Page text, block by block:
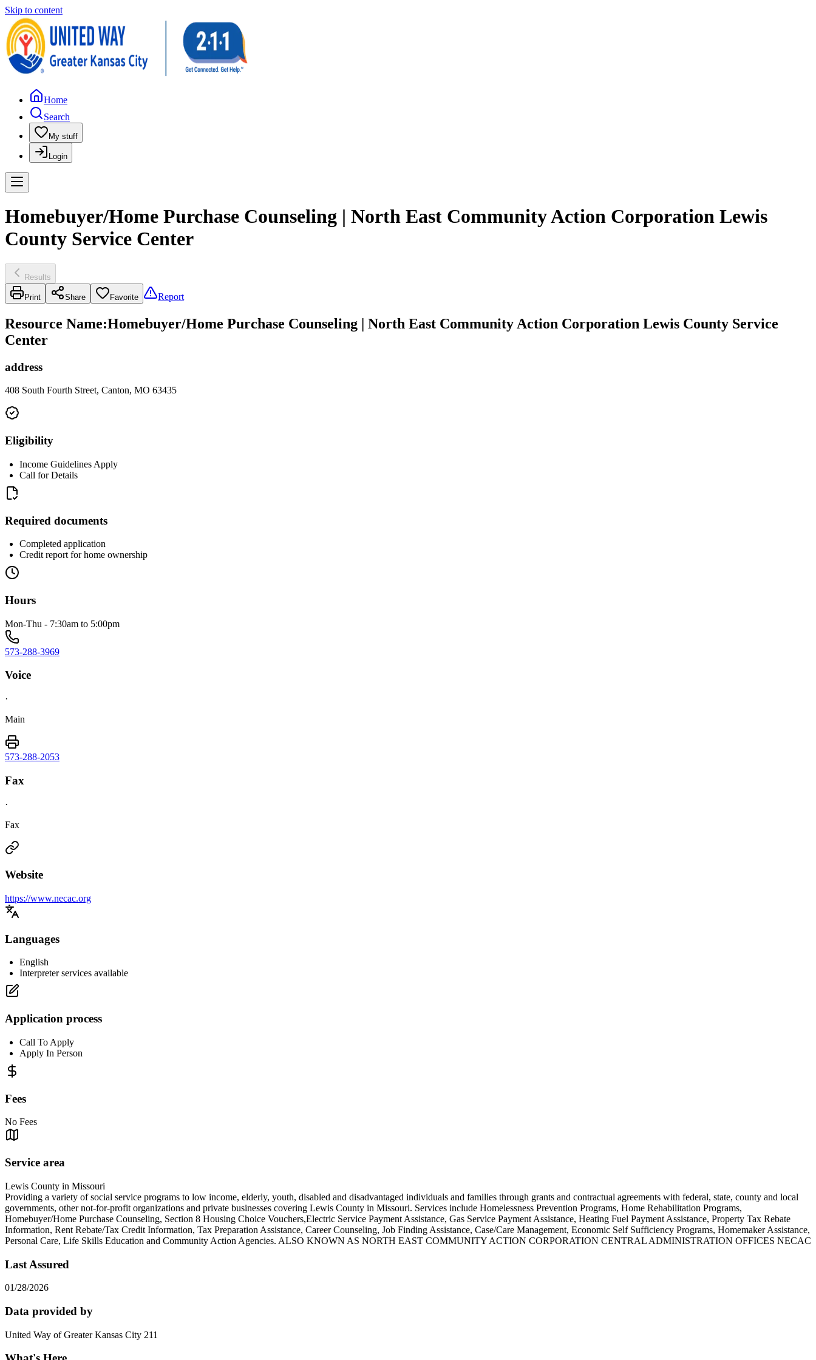
Skip to content
Home
Search
My stuff
Login
Homebuyer/Home Purchase Counseling | North East Community Action Corporation Lewis
County Service Center
Results
Print Share Favorite Report
Resource Name:Homebuyer/Home Purchase Counseling | North East Community Action Corporation Lewis County Service
Center
address
408 South Fourth Street, Canton, MO 63435
Eligibility
Income Guidelines Apply
Call for Details
Required documents
Completed application
Credit report for home ownership
Hours
Mon-Thu - 7:30am to 5:00pm
573-288-3969
Voice
·
Main
573-288-2053
Fax
·
Fax
Website
https://www.necac.org
Languages
English
Interpreter services available
Application process
Call To Apply
Apply In Person
Fees
No Fees
Service area
Lewis County in Missouri
Providing a variety of social service programs to low income, elderly, youth, disabled and disadvantaged individuals and families through grants and contractual agreements with federal, state, county and local
governments, other not-for-profit organizations and private businesses covering Lewis County in Missouri. Services include Homelessness Prevention Programs, Home Rehabilitation Programs,
Homebuyer/Home Purchase Counseling, Section 8 Housing Choice Vouchers,Electric Service Payment Assistance, Gas Service Payment Assistance, Heating Fuel Payment Assistance, Property Tax Rebate
Information, Rent Rebate/Tax Credit Information, Tax Preparation Assistance, Career Counseling, Job Finding Assistance, Case/Care Management, Economic Self Sufficiency Programs, Homemaker Assistance,
Personal Care, Life Skills Education and Community Action Agencies. ALSO KNOWN AS NORTH EAST COMMUNITY ACTION CORPORATION CENTRAL ADMINISTRATION OFFICES NECAC
Last Assured
01/28/2026
Data provided by
United Way of Greater Kansas City 211